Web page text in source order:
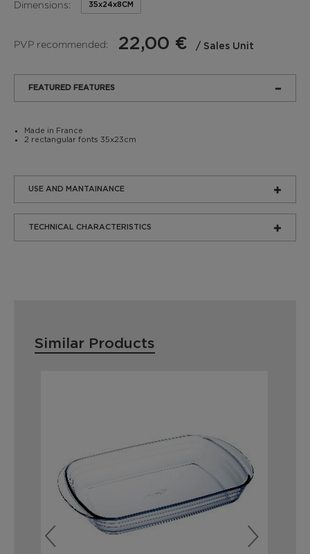
Dimensions: 35x24x8CM
PVP recommended: 22,00 € / Sales Unit
FEATURED FEATURES
Made in France
2 rectangular fonts 35x23cm
USE AND MANTAINANCE
TECHNICAL CHARACTERISTICS
Similar Products